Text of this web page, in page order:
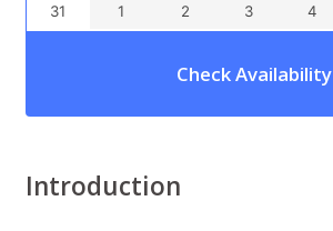
31 1 2 3 4
Check Availability
Introduction